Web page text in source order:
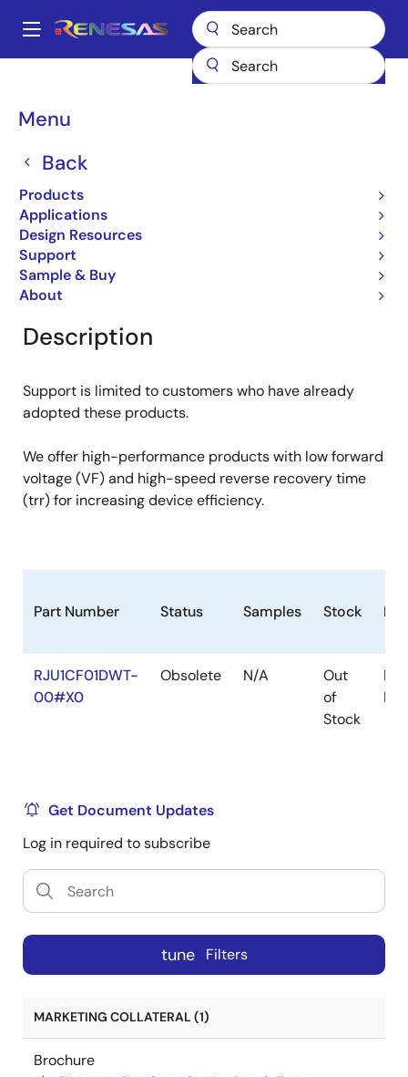
main
Main
Menu
Back
Products
Applications
Design Resources
Support
Sample & Buy
About
Breadcrumb
RJU1CF01DWT
RJU1CF01DWT
Obsolete
Fast Recovery Diodes
Overview
Description
Support is limited to customers who have already
adopted these products.
We offer high-performance products with low forward
voltage (VF) and high-speed reverse recovery time
(trr) for increasing device efficiency.
Part Number Status Samples Stock
RJU1CF01DWT-
00#X0
Obsolete N/A
Out
of
Stock
Get Document Updates
Log in required to subscribe
tune Filters
MARKETING COLLATERAL (1)
Brochure